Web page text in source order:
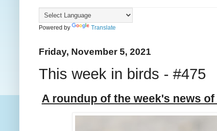
Powered by Translate
Friday, November 5, 2021
This week in birds - #475
A roundup of the week's news